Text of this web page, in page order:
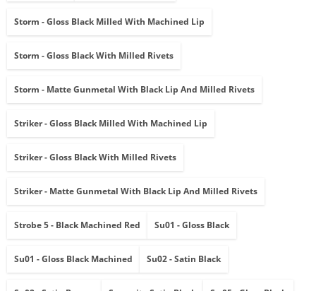
Storm - Gloss Black Milled With Machined Lip
Storm - Gloss Black With Milled Rivets
Storm - Matte Gunmetal With Black Lip And Milled Rivets
Striker - Gloss Black Milled With Machined Lip
Striker - Gloss Black With Milled Rivets
Striker - Matte Gunmetal With Black Lip And Milled Rivets
Strobe 5 - Black Machined Red Su01 - Gloss Black
Su01 - Gloss Black Machined Su02 - Satin Black